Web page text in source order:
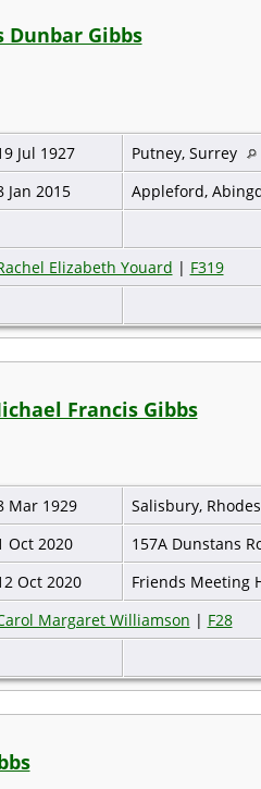
Dunbar Gibbs
Jul 1927
Putney, Surrey
Jan 2015
Appleford,
Elizabeth Youard | F319
Francis Gibbs
Mar 1929
Salisbury,
Oct 2020
157A Dunstans
Oct 2020
Friends Meeting
Margaret Williamson | F28